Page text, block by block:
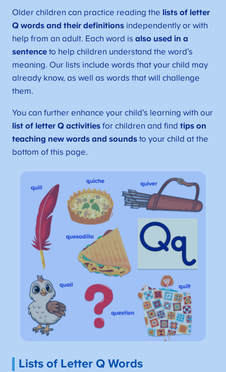
Older children can practice reading the lists of letter
Q words and their definitionsindependently or with
help from an adult. Each word is also used in a
sentenceto help children understand the word’s
meaning. Our lists include words that your child may
already know, as well as words that will challenge
them.
You can further enhance your child’s learning with our
list of letter Q activitiesfor children and find tips on
teaching new words and soundsto your child at the
bottom of this page.
Lists of Letter Q Words